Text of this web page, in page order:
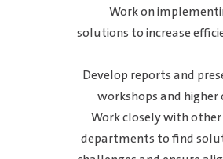
Work on
solutions to increase
Develop reports and
workshops and
Work closely with
departments to find